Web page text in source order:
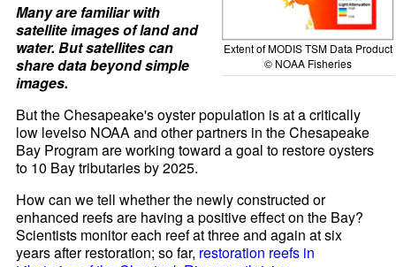
Extent of MODIS TSM Data Product
© NOAA Fisheries
Many are familiar with
satellite images of land and
water. But satellites can
share data beyond simple
images.
But the Chesapeake's oyster population is at a critically
low levelso NOAA and other partners in the Chesapeake
Bay Program are working toward a goal to restore oysters
to 10 Bay tributaries by 2025.
How can we tell whether the newly constructed or
enhanced reefs are having a positive effect on the Bay?
Scientists monitor each reef at three and again at six
years after restoration; so far, restoration reefs in